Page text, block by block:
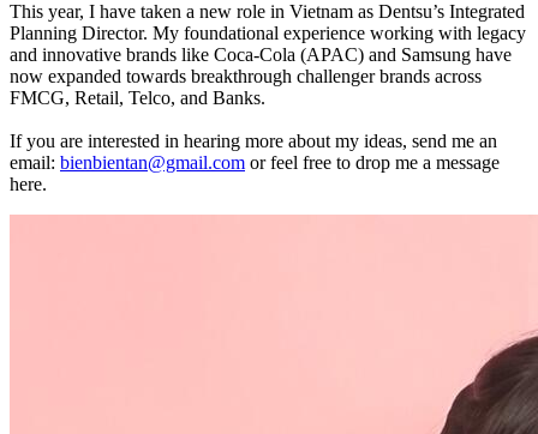
This year, I have taken a new role in Vietnam as Dentsu’s Integrated
Planning Director. My foundational experience working with legacy
and innovative brands like Coca-Cola (APAC) and Samsung have
now expanded towards breakthrough challenger brands across
FMCG, Retail, Telco, and Banks.
If you are interested in hearing more about my ideas, send me an
email: bienbientan@gmail.com or feel free to drop me a message
here.